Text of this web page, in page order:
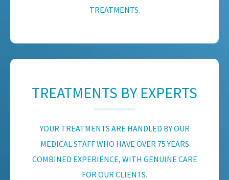
TREATMENTS.
TREATMENTS BY EXPERTS
YOUR TREATMENTS ARE HANDLED BY OUR
MEDICAL STAFF WHO HAVE OVER 75 YEARS
COMBINED EXPERIENCE, WITH GENUINE CARE
FOR OUR CLIENTS.